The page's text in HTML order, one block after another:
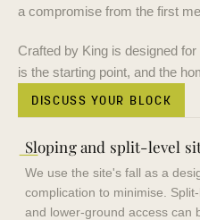
a compromise from the first
Crafted by King is designed
is the starting point, and the
DISCUSS YOUR BLOCK
—
Sloping and split-level
We use the site's fall as a
complication to minimise.
and lower-ground access can